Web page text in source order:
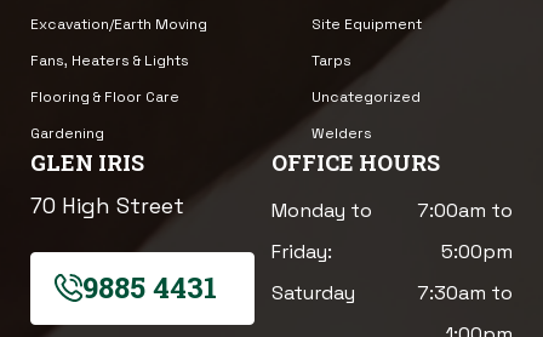
Excavation/Earth Moving
Fans, Heaters & Lights
Flooring & Floor Care
Gardening
Site Equipment
Tarps
Uncategorized
Welders
GLEN IRIS
70 High Street
9885 4431
OFFICE HOURS
Monday to
Friday:
7:00am to
5:00pm
Saturday
7:30am to